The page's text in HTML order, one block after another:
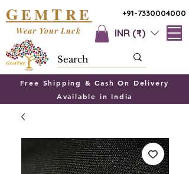
+91-7330004000
GEMTRE
INR (₹)
Wear Your Luck
Free Shipping & Cash On Delivery
Available in India